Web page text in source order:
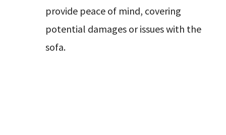
provide peace of mind, covering
potential damages or issues with the
sofa.